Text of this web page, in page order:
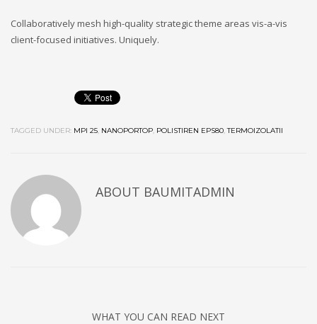
Collaboratively mesh high-quality strategic theme areas vis-a-vis
client-focused initiatives. Uniquely.
TAGGED UNDER: MPI 25, NANOPORTOP, POLISTIREN EPS80,TERMOIZOLATII
ABOUT BAUMITADMIN
WHAT YOU CAN READ NEXT